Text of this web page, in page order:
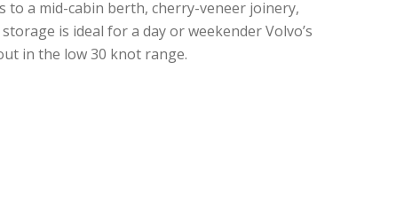
a mid-cabin berth, cherry-veneer joinery,
is ideal for a day or weekender Volvo’s
in the low 30 knot range.